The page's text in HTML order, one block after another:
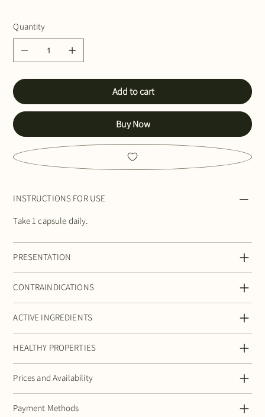
Quantity
Add to cart
Buy Now
INSTRUCTIONS FOR USE
Take 1 capsule daily.
PRESENTATION
CONTRAINDICATIONS
ACTIVE INGREDIENTS
HEALTHY PROPERTIES
Prices and Availability
Payment Methods